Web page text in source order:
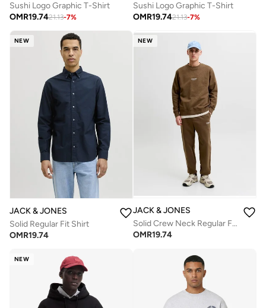
Sushi Logo Graphic T-Shirt
OMR19.7421.13-7%
Sushi Logo Graphic T-Shirt
OMR19.7421.13-7%
NEW
JACK & JONES
Solid Regular Fit Shirt
OMR19.74
NEW
JACK & JONES
Solid Crew Neck Regular Fit Sweatshirt
OMR19.74
NEW